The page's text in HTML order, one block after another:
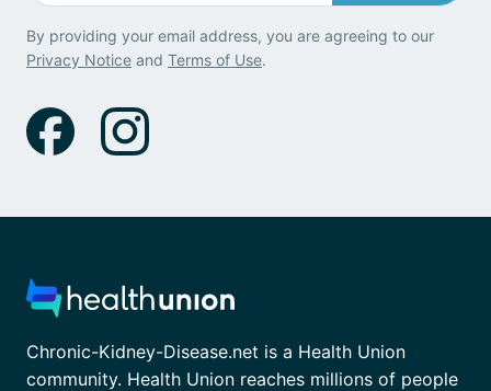
By providing your email address, you are agreeing to our
Privacy Notice and Terms of Use.
Chronic-Kidney-Disease.net is a Health Union
community. Health Union reaches millions of people